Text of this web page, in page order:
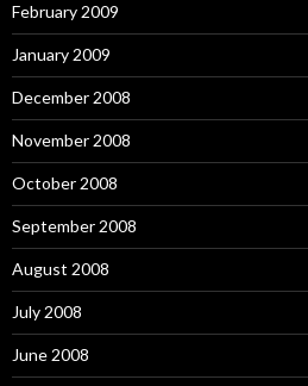
February 2009
January 2009
December 2008
November 2008
October 2008
September 2008
August 2008
July 2008
June 2008